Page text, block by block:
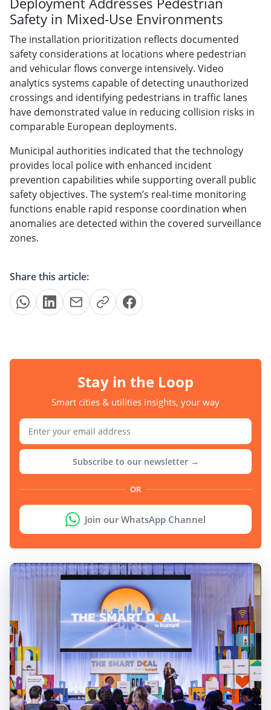
Safety in Mixed-Use Environments
The installation prioritization reflects documented
safety considerations at locations where pedestrian
and vehicular flows converge intensively. Video
analytics systems capable of detecting unauthorized
crossings and identifying pedestrians in traffic lanes
have demonstrated value in reducing collision risks in
comparable European deployments.
Municipal authorities indicated that the technology
provides local police with enhanced incident
prevention capabilities while supporting overall public
safety objectives. The system’s real-time monitoring
functions enable rapid response coordination when
anomalies are detected within the covered surveillance
zones.
Share this article:
Stay in the Loop
Smart cities & utilities insights, your way
Subscribe to our newsletter →
OR
Join our WhatsApp Channel